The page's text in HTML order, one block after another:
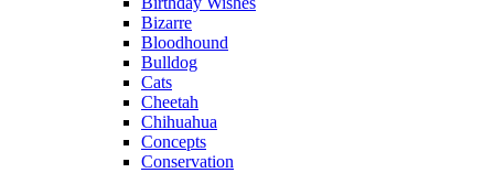
Bizarre
Bloodhound
Bulldog
Cats
Cheetah
Chihuahua
Concepts
Conservation